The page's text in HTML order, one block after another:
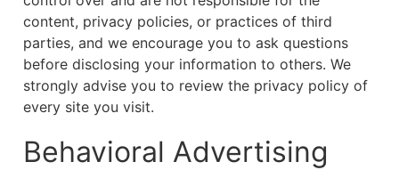
content, privacy policies, or practices of third
parties, and we encourage you to ask questions
before disclosing your information to others. We
strongly advise you to review the privacy policy of
every site you visit.
Behavioral Advertising